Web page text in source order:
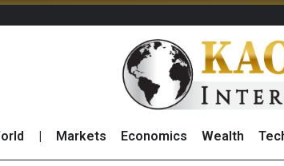
Markets Economics Wealth